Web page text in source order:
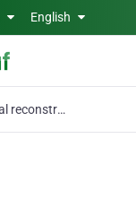
English
facial reconstruction